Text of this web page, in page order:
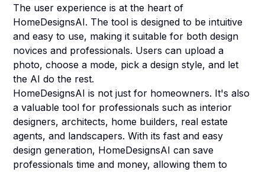
The user experience is at the heart of
HomeDesignsAI. The tool is designed to be intuitive
and easy to use, making it suitable for both design
novices and professionals. Users can upload a
photo, choose a mode, pick a design style, and let
the AI do the rest.
HomeDesignsAI is not just for homeowners. It's also
a valuable tool for professionals such as interior
designers, architects, home builders, real estate
agents, and landscapers. With its fast and easy
design generation, HomeDesignsAI can save
professionals time and money, allowing them to